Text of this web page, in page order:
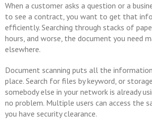
When a customer asks a question or a
to see a contract, you want to get that
efficiently. Searching through stacks of
hours, and worse, the document you need
elsewhere.
Document scanning puts all the
place. Search for files by keyword, or
somebody else in your network is already
no problem. Multiple users can access the
you have security clearance.